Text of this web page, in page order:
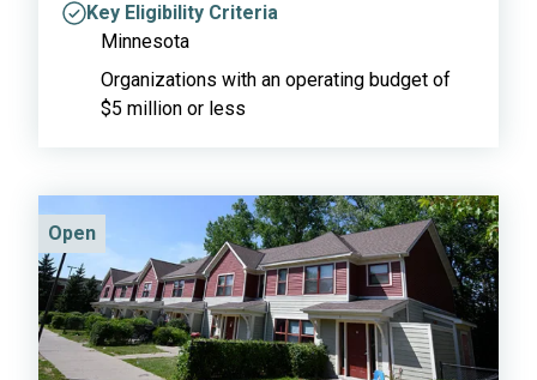
Key Eligibility Criteria
Minnesota
Organizations with an operating budget of
$5 million or less
Open